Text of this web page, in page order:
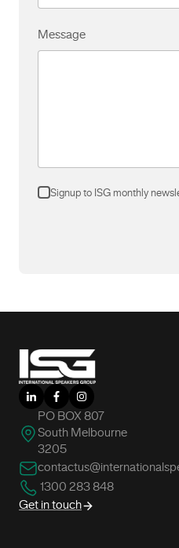
Message
Signup to ISG monthly
LinkedInFacebookInstagram
PO BOX 807
South Melbourne
3205
1300 283 848
Get in touch